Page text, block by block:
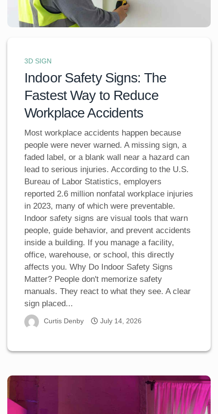
3D SIGN
Indoor Safety Signs: The
Fastest Way to Reduce
Workplace Accidents
Most workplace accidents happen because
people were never warned. A missing sign, a
faded label, or a blank wall near a hazard can
lead to serious injuries. According to the U.S.
Bureau of Labor Statistics, employers
reported 2.6 million nonfatal workplace injuries
in 2023, many of which were preventable.
Indoor safety signs are visual tools that warn
people, guide behavior, and prevent accidents
inside a building. If you manage a facility,
office, warehouse, or school, this directly
affects you. Why Do Indoor Safety Signs
Matter? People don't memorize safety
manuals. They react to what they see. A clear
sign placed...
Curtis Denby July 14, 2026